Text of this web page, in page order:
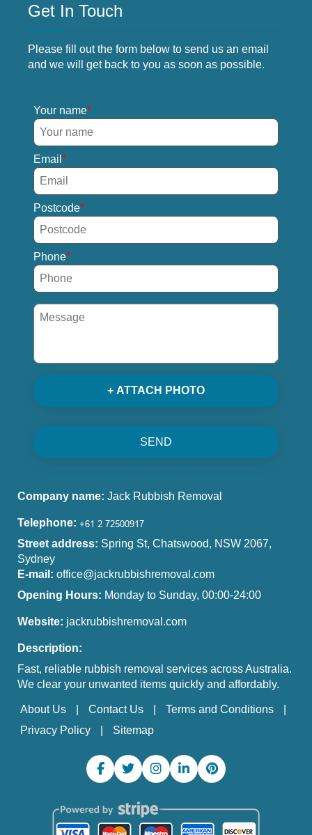
Get In Touch
Please fill out the form below to send us an email
and we will get back to you as soon as possible.
Your name
Email
Postcode
Phone
+ ATTACH PHOTO
SEND
Company name: Jack Rubbish Removal
Telephone:
Street address: Spring St, Chatswood, NSW 2067,
Sydney
E-mail: office@jackrubbishremoval.com
Opening Hours: Monday to Sunday, 00:00-24:00
Website: jackrubbishremoval.com
Description:
Fast, reliable rubbish removal services across Australia.
We clear your unwanted items quickly and affordably.
About Us Contact Us
Terms and Conditions
Privacy Policy
Sitemap